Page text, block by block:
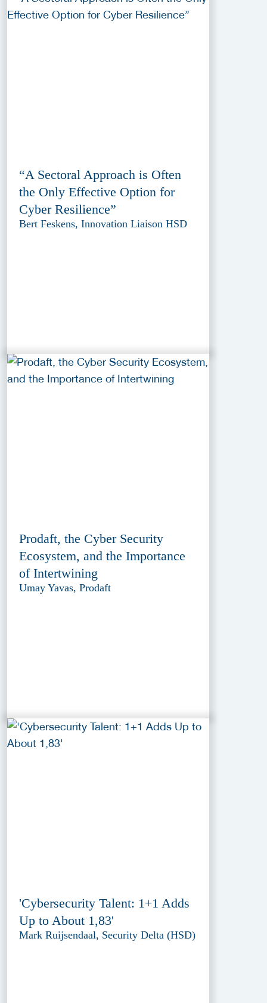
“A Sectoral Approach is Often
the Only Effective Option for
Cyber Resilience”
Bert Feskens, Innovation Liaison HSD
Prodaft, the Cyber Security
Ecosystem, and the Importance
of Intertwining
Umay Yavas, Prodaft
'Cybersecurity Talent: 1+1 Adds
Up to About 1,83'
Mark Ruijsendaal, Security Delta (HSD)